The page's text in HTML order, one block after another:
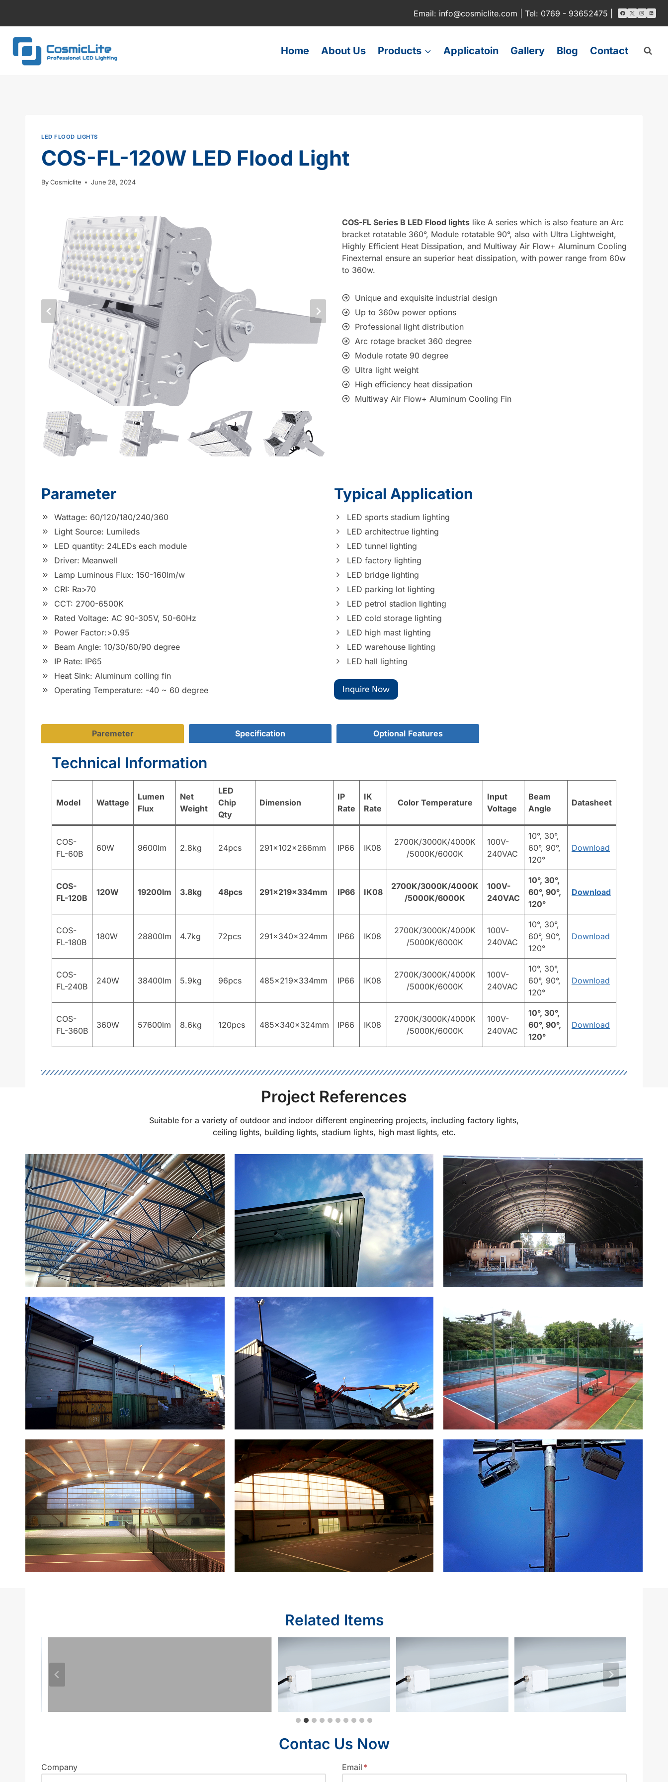
content
Email: info@cosmiclite.com | Tel: 0769 - 93652475 |
Home About Us Products Applicatoin Gallery Blog Contact
LED FLOOD LIGHTS
COS-FL-120W LED Flood Light
By Cosmiclite June 28, 2024
COS-FL Series B LED Flood lights like A series which is also feature an Arc
bracket rotatable 360°, Module rotatable 90°, also with Ultra Lightweight,
Highly Efficient Heat Dissipation, and Multiway Air Flow+ Aluminum Cooling
Finexternal ensure an superior heat dissipation, with power range from 60w
to 360w.
Unique and exquisite industrial design
Up to 360w power options
Professional light distribution
Arc rotage bracket 360 degree
Module rotate 90 degree
Ultra light weight
High efficiency heat dissipation
Multiway Air Flow+ Aluminum Cooling Fin
Parameter
Wattage: 60/120/180/240/360
Light Source: Lumileds
LED quantity: 24LEDs each module
Driver: Meanwell
Lamp Luminous Flux: 150-160lm/w
CRI: Ra>70
CCT: 2700-6500K
Rated Voltage: AC 90-305V, 50-60Hz
Power Factor:>0.95
Beam Angle: 10/30/60/90 degree
IP Rate: IP65
Heat Sink: Aluminum colling fin
Operating Temperature: -40 ~ 60 degree
Typical Application
LED sports stadium lighting
LED architectrue lighting
LED tunnel lighting
LED factory lighting
LED bridge lighting
LED parking lot lighting
LED petrol stadion lighting
LED cold storage lighting
LED high mast lighting
LED warehouse lighting
LED hall lighting
Inquire Now
Paremeter Specification Optional Features
Technical Information
Model Wattage
Lumen
Flux
Net
Weight
LED
Chip
Qty
Dimension
IP
Rate
IK
Rate
Color Temperature
Input
Voltage
Beam
Angle
Datasheet
COS-
FL-60B
60W 9600lm 2.8kg 24pcs 291×102×266mm IP66 IK08
2700K/3000K/4000K
/5000K/6000K
100V-
240VAC
10°, 30°,
60°, 90°,
120°
Download
COS-
FL-120B
120W 19200lm 3.8kg 48pcs 291×219×334mm IP66 IK08
2700K/3000K/4000K
/5000K/6000K
100V-
240VAC
10°, 30°,
60°, 90°,
120°
Download
COS-
FL-180B
180W 28800lm 4.7kg 72pcs 291×340×324mm IP66 IK08
2700K/3000K/4000K
/5000K/6000K
100V-
240VAC
10°, 30°,
60°, 90°,
120°
Download
COS-
FL-240B
240W 38400lm 5.9kg 96pcs 485×219×334mm IP66 IK08
2700K/3000K/4000K
/5000K/6000K
100V-
240VAC
10°, 30°,
60°, 90°,
120°
Download
COS-
FL-360B
360W 57600lm 8.6kg 120pcs 485×340×324mm IP66 IK08
2700K/3000K/4000K
/5000K/6000K
100V-
240VAC
10°, 30°,
60°, 90°,
120°
Download
Project References
Suitable for a variety of outdoor and indoor different engineering projects, including factory lights,
ceiling lights, building lights, stadium lights, high mast lights, etc.
Related Items
Contac Us Now
Company Email *